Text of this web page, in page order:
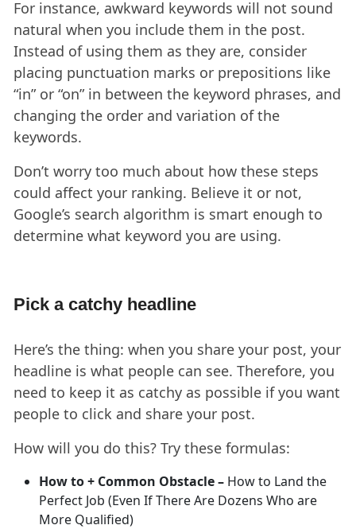
For instance, awkward keywords will not sound
natural when you include them in the post.
Instead of using them as they are, consider
placing punctuation marks or prepositions like
“in” or “on” in between the keyword phrases, and
changing the order and variation of the
keywords.
Don’t worry too much about how these steps
could affect your ranking. Believe it or not,
Google’s search algorithm is smart enough to
determine what keyword you are using.
Pick a catchy headline
Here’s the thing: when you share your post, your
headline is what people can see. Therefore, you
need to keep it as catchy as possible if you want
people to click and share your post.
How will you do this? Try these formulas:
How to + Common Obstacle – How to Land the
Perfect Job (Even If There Are Dozens Who are
More Qualified)